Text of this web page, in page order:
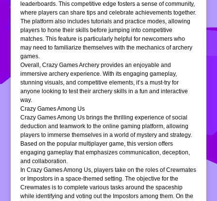
leaderboards. This competitive edge fosters a sense of community,
where players can share tips and celebrate achievements together.
The platform also includes tutorials and practice modes, allowing
players to hone their skills before jumping into competitive
matches. This feature is particularly helpful for newcomers who
may need to familiarize themselves with the mechanics of archery
games.
Overall, Crazy Games Archery provides an enjoyable and
immersive archery experience. With its engaging gameplay,
stunning visuals, and competitive elements, it’s a must-try for
anyone looking to test their archery skills in a fun and interactive
way.
Crazy Games Among Us
Crazy Games Among Us brings the thrilling experience of social
deduction and teamwork to the online gaming platform, allowing
players to immerse themselves in a world of mystery and strategy.
Based on the popular multiplayer game, this version offers
engaging gameplay that emphasizes communication, deception,
and collaboration.
In Crazy Games Among Us, players take on the roles of Crewmates
or Impostors in a space-themed setting. The objective for the
Crewmates is to complete various tasks around the spaceship
while identifying and voting out the Impostors among them. On the